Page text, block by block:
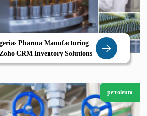
Pharma Manufacturing
in Oran with Zoho CRM Inventory Solutions
petroleum